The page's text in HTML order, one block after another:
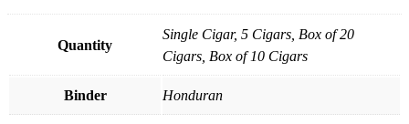
Quantity
Single Cigar, 5 Cigars, Box of 20
Cigars, Box of 10 Cigars
Binder Honduran